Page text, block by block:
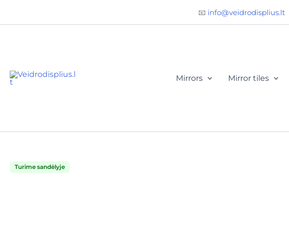
📧 info@veidrodisplius.lt
Mirrors Mirror tiles
Turime sandėlyje